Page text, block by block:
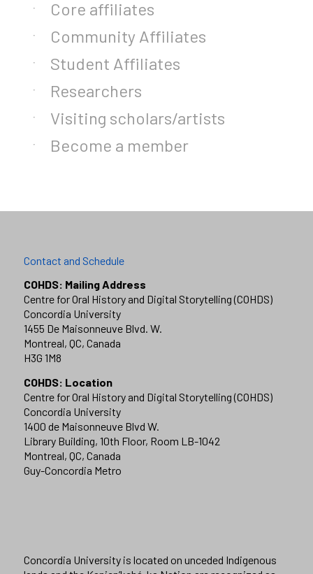
Core affiliates
Community Affiliates
Student Affiliates
Researchers
Visiting scholars/artists
Become a member
Contact and Schedule
COHDS: Mailing Address
Centre for Oral History and Digital Storytelling (COHDS)
Concordia University
1455 De Maisonneuve Blvd. W.
Montreal, QC, Canada
H3G 1M8
COHDS: Location
Centre for Oral History and Digital Storytelling (COHDS)
Concordia University
1400 de Maisonneuve Blvd W.
Library Building, 10th Floor, Room LB-1042
Montreal, QC, Canada
Guy-Concordia Metro
Concordia University is located on unceded Indigenous